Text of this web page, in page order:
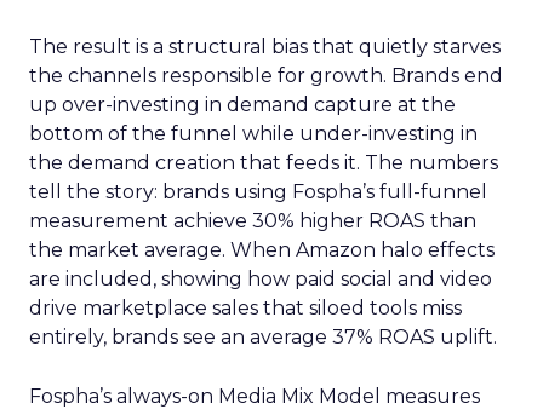
The result is a structural bias that quietly starves
the channels responsible for growth. Brands end
up over-investing in demand capture at the
bottom of the funnel while under-investing in
the demand creation that feeds it. The numbers
tell the story: brands using Fospha’s full-funnel
measurement achieve 30% higher ROAS than
the market average. When Amazon halo effects
are included, showing how paid social and video
drive marketplace sales that siloed tools miss
entirely, brands see an average 37% ROAS uplift.
Fospha’s always-on Media Mix Model measures